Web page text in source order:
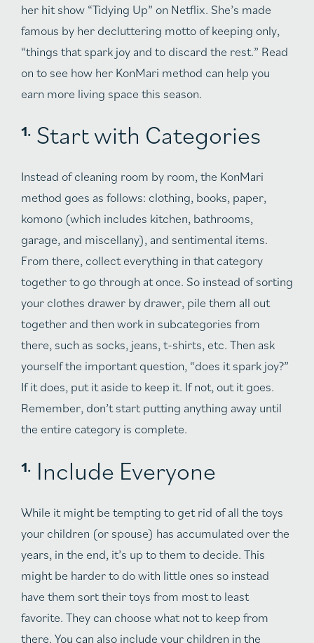
her hit show “Tidying Up” on Netflix. She’s made
famous by her decluttering motto of keeping only,
“things that spark joy and to discard the rest.” Read
on to see how her KonMari method can help you
earn more living space this season.
Start with Categories
Instead of cleaning room by room, the KonMari
method goes as follows: clothing, books, paper,
komono (which includes kitchen, bathrooms,
garage, and miscellany), and sentimental items.
From there, collect everything in that category
together to go through at once. So instead of sorting
your clothes drawer by drawer, pile them all out
together and then work in subcategories from
there, such as socks, jeans, t-shirts, etc. Then ask
yourself the important question, “does it spark joy?”
If it does, put it aside to keep it. If not, out it goes.
Remember, don’t start putting anything away until
the entire category is complete.
Include Everyone
While it might be tempting to get rid of all the toys
your children (or spouse) has accumulated over the
years, in the end, it’s up to them to decide. This
might be harder to do with little ones so instead
have them sort their toys from most to least
favorite. They can choose what not to keep from
there. You can also include your children in the